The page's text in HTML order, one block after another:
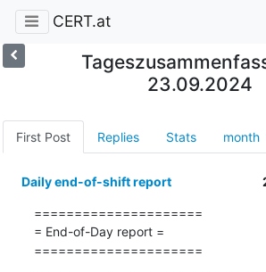
CERT.at
23.09.2024
First Post Replies Stats month
Daily end-of-shift report
=====================
= End-of-Day report =
=====================